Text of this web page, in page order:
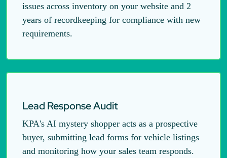
issues across inventory on your website and 2
years of recordkeeping for compliance with new
requirements.
Lead Response Audit
KPA's AI mystery shopper acts as a prospective
buyer, submitting lead forms for vehicle listings
and monitoring how your sales team responds.